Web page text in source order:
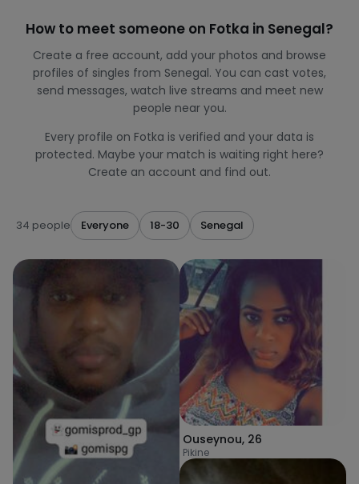
How to meet someone on Fotka in Senegal?
Create a free account, add your photos and browse
profiles of singles from Senegal. You can cast votes,
send messages, watch live streams and meet new
people near you.
Every profile on Fotka is verified and your data is
protected. Maybe your match is waiting right here?
Create an account and find out.
34 people Everyone 18-30 Senegal
Ouseynou, 26
Pikine